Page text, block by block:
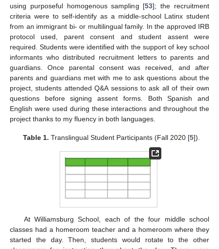
using purposeful homogenous sampling [53]; the recruitment
criteria were to self-identify as a middle-school Latinx student
from an immigrant bi- or multilingual family. In the approved IRB
protocol used, parent consent and student assent were
required. Students were identified with the support of key school
informants who distributed recruitment letters to parents and
guardians. Once parental consent was received, and after
parents and guardians met with me to ask questions about the
project, students attended Q&A sessions to ask all of their own
questions before signing assent forms. Both Spanish and
English were used during these interactions and throughout the
project thanks to my fluency in both languages.
Table 1. Translingual Student Participants (Fall 2020 [5]).
At Williamsburg School, each of the four middle school
classes had a homeroom teacher and a homeroom where they
started the day. Then, students would rotate to the other